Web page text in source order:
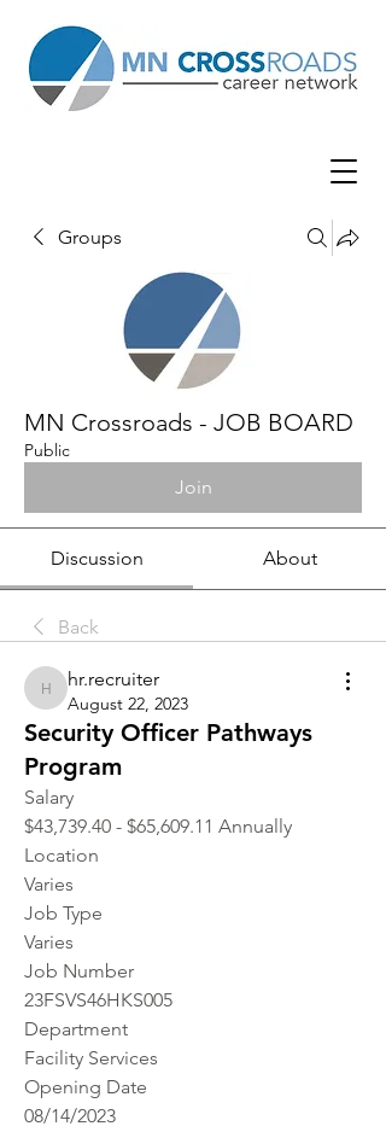
Groups
MN Crossroads - JOB BOARD
Public
Join
Discussion About
Back
hr.recruiter
hr.recruiter
August 22, 2023
Security Officer Pathways
Program
Salary
$43,739.40 - $65,609.11 Annually
Location
Varies
Job Type
Varies
Job Number
23FSVS46HKS005
Department
Facility Services
Opening Date
08/14/2023